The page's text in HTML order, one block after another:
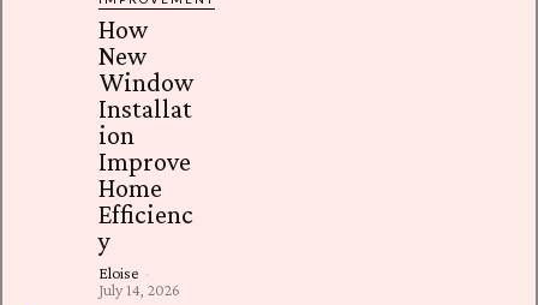
How
New
Window
Installat
ion
Improve
Home
Efficienc
y
Eloise -
July 14, 2026